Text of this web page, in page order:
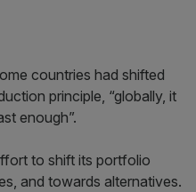
countries had shifted
principle, “globally, it
enough”.
to shift its portfolio
and towards alternatives.